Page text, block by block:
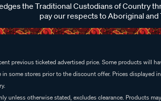
the Traditional Custodians of Country
pay our respects to Aboriginal
previous ticketed advertised price. Some products will
some stores prior to the discount offer. Prices displayed
unless otherwise stated, excludes clearance. Products